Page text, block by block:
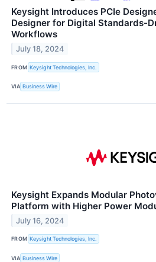
Keysight Introduces PCIe
Designer for Digital Standards-
Workflows
July 18, 2024
FROM Keysight Technologies, Inc.
VIA Business Wire
Keysight Expands Modular
Platform with Higher Power
July 16, 2024
FROM Keysight Technologies, Inc.
VIA Business Wire